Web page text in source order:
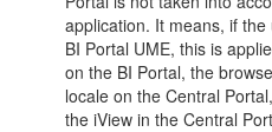
application. It means, if
BI Portal UME, this is
on the BI Portal, the
locale on the Central
the iView in the Central